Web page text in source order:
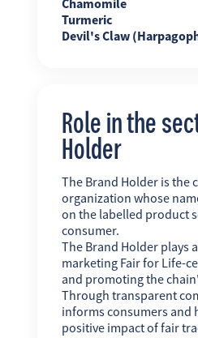
Chamomile
Turmeric
Devil's Claw
Role in the
Holder
The Brand Holder is the
organization whose
on the labelled product
consumer.
The Brand Holder plays
marketing Fair for Life-
and promoting the
Through transparent
informs consumers and
positive impact of fair